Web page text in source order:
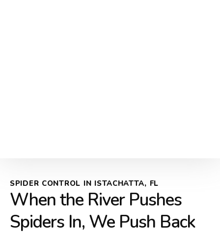
SPIDER CONTROL IN ISTACHATTA, FL
When the River Pushes
Spiders In, We Push Back